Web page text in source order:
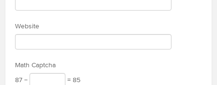
Website
Math Captcha
87 − = 85